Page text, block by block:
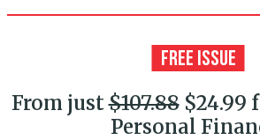
From just$107.88$24.99
Personal